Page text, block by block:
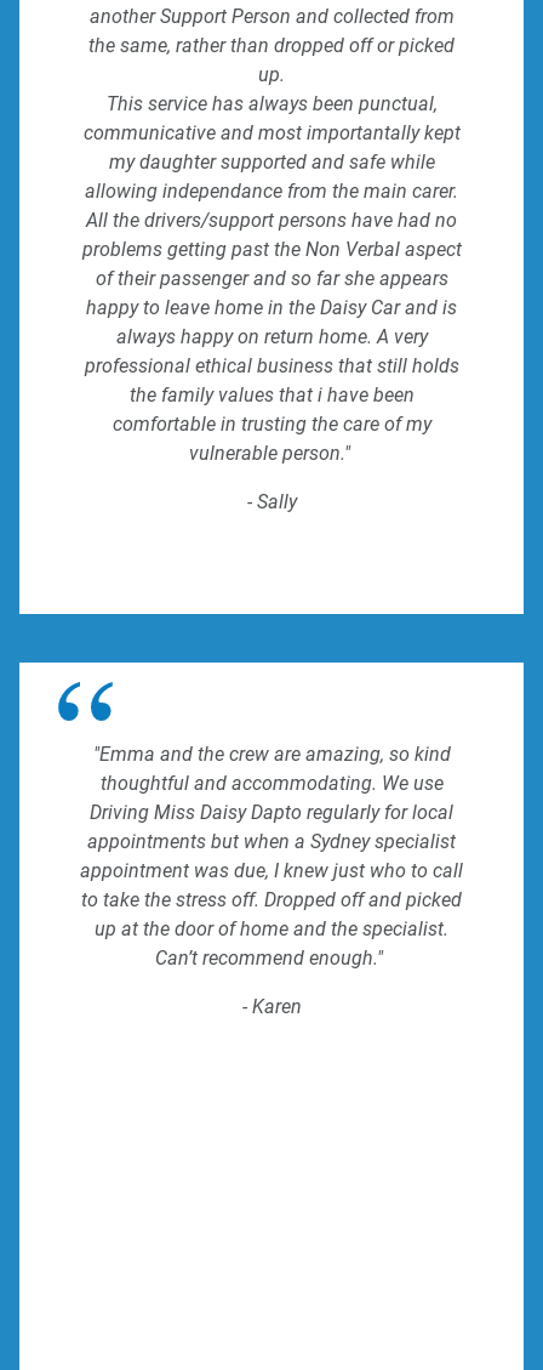
another Support Person and collected from
the same, rather than dropped off or picked
up.
This service has always been punctual,
communicative and most importantally kept
my daughter supported and safe while
allowing independance from the main carer.
All the drivers/support persons have had no
problems getting past the Non Verbal aspect
of their passenger and so far she appears
happy to leave home in the Daisy Car and is
always happy on return home. A very
professional ethical business that still holds
the family values that i have been
comfortable in trusting the care of my
vulnerable person."
- Sally
"Emma and the crew are amazing, so kind
thoughtful and accommodating. We use
Driving Miss Daisy Dapto regularly for local
appointments but when a Sydney specialist
appointment was due, I knew just who to call
to take the stress off. Dropped off and picked
up at the door of home and the specialist.
Can’t recommend enough."
- Karen